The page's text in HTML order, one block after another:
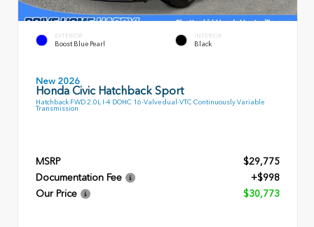
EXTERIOR
Boost Blue Pearl
INTERIOR
Black
New 2026
Honda Civic Hatchback Sport
Hatchback FWD 2.0L I-4 DOHC 16-Valve dual-VTC Continuously Variable
Transmission
MSRP
$29,775
Documentation Fee
+$998
Our Price
$30,773